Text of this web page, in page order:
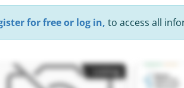
for free or log in, to access all